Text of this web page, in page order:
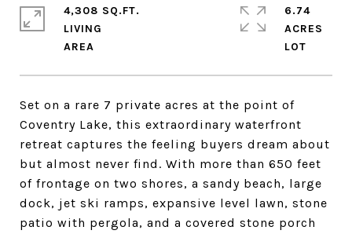
Set on a rare 7 private acres at the point of
Coventry Lake, this extraordinary waterfront
retreat captures the feeling buyers dream about
but almost never find. With more than 650 feet
of frontage on two shores, a sandy beach, large
dock, jet ski ramps, expansive level lawn, stone
patio with pergola, and a covered stone porch
4,308 SQ.FT.
LIVING
6.74
ACRES